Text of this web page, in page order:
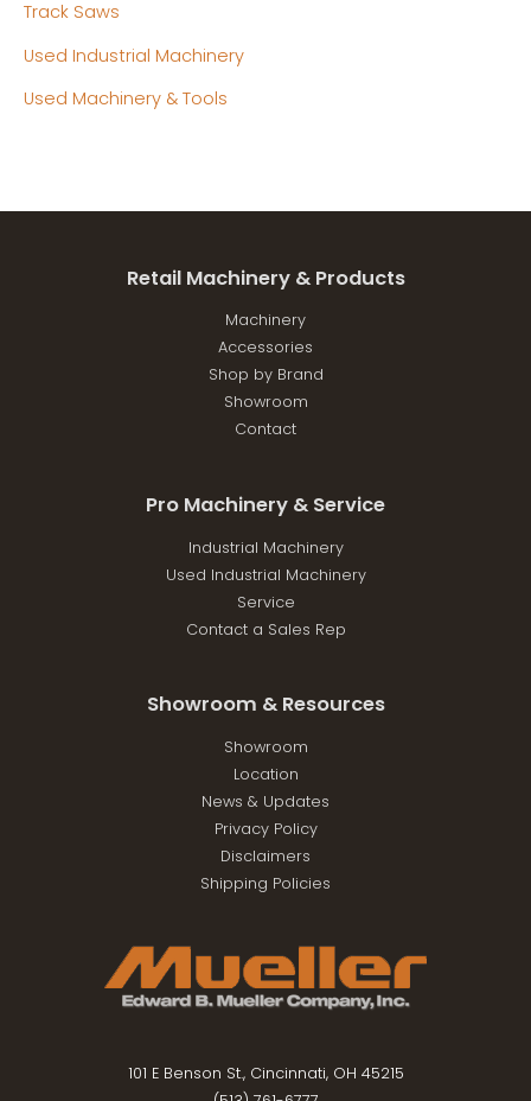
Track Saws
Used Industrial Machinery
Used Machinery & Tools
Retail Machinery & Products
Machinery
Accessories
Shop by Brand
Showroom
Contact
Pro Machinery & Service
Industrial Machinery
Used Industrial Machinery
Service
Contact a Sales Rep
Showroom & Resources
Showroom
Location
News & Updates
Privacy Policy
Disclaimers
Shipping Policies
101 E Benson St., Cincinnati, OH 45215